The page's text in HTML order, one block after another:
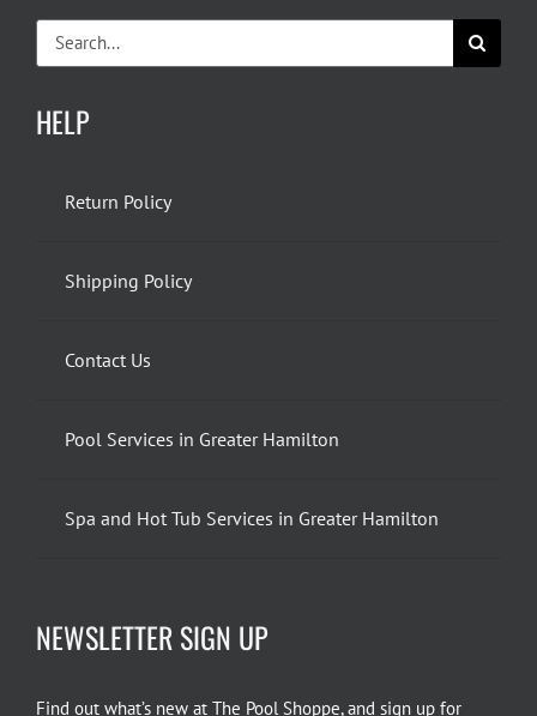
Search
for:
HELP
Return Policy
Shipping Policy
Contact Us
Pool Services in Greater Hamilton
Spa and Hot Tub Services in Greater Hamilton
NEWSLETTER SIGN UP
Find out what’s new at The Pool Shoppe, and sign up for